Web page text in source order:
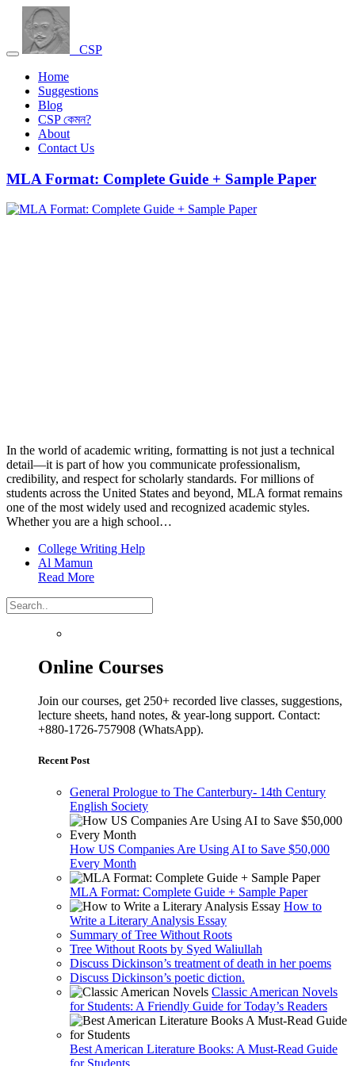
CSP
Home
Suggestions
Blog
CSP কেমন?
About
Contact Us
MLA Format: Complete Guide + Sample Paper
In the world of academic writing, formatting is not just a technical
detail—it is part of how you communicate professionalism,
credibility, and respect for scholarly standards. For millions of
students across the United States and beyond, MLA format remains
one of the most widely used and recognized academic styles.
Whether you are a high school…
College Writing Help
Al Mamun
Read More
Online Courses
Join our courses, get 250+ recorded live classes, suggestions,
lecture sheets, hand notes, & year-long support. Contact:
+880-1726-757908 (WhatsApp).
Recent Post
General Prologue to The Canterbury- 14th Century
English Society
How US Companies Are Using AI to Save $50,000
Every Month
MLA Format: Complete Guide + Sample Paper
How to
Write a Literary Analysis Essay
Summary of Tree Without Roots
Tree Without Roots by Syed Waliullah
Discuss Dickinson’s treatment of death in her poems
Discuss Dickinson’s poetic diction.
Classic American Novels
for Students: A Friendly Guide for Today’s Readers
Best American Literature Books: A Must-Read Guide
for Students